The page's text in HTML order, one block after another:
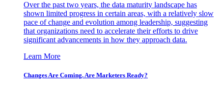
Over the past two years, the data maturity landscape has
shown limited progress in certain areas, with a relatively slow
pace of change and evolution among leadership, suggesting
that organizations need to accelerate their efforts to drive
significant advancements in how they approach data.
Learn More
Changes Are Coming. Are Marketers Ready?